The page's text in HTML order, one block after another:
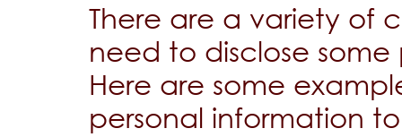
There are a variety of
need to disclose
Here are some
personal information